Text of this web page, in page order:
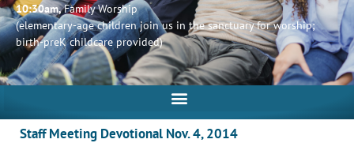
10:30am,Family Worship
(elementary-age children join us in the sanctuary for worship;
birth-preK childcare provided)
Staff Meeting Devotional Nov. 4, 2014